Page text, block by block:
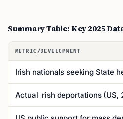
Summary Table: Key 2025
METRIC/DEVELOPMENT
Irish nationals seeking State
Actual Irish deportations (US,